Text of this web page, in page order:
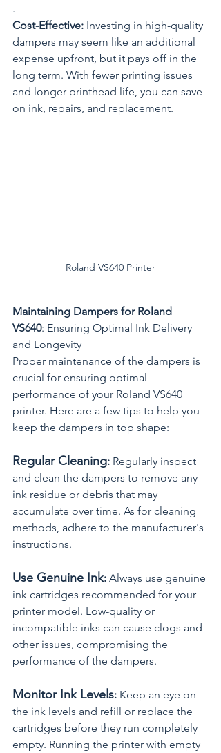
.
Cost-Effective: Investing in high-quality
dampers may seem like an additional
expense upfront, but it pays off in the
long term. With fewer printing issues
and longer printhead life, you can save
on ink, repairs, and replacement.
Roland VS640 Printer
Maintaining Dampers for Roland
VS640: Ensuring Optimal Ink Delivery
and Longevity
Proper maintenance of the dampers is
crucial for ensuring optimal
performance of your Roland VS640
printer. Here are a few tips to help you
keep the dampers in top shape:
Regular Cleaning: Regularly inspect
and clean the dampers to remove any
ink residue or debris that may
accumulate over time. As for cleaning
methods, adhere to the manufacturer's
instructions.
Use Genuine Ink: Always use genuine
ink cartridges recommended for your
printer model. Low-quality or
incompatible inks can cause clogs and
other issues, compromising the
performance of the dampers.
Monitor Ink Levels: Keep an eye on
the ink levels and refill or replace the
cartridges before they run completely
empty. Running the printer with empty